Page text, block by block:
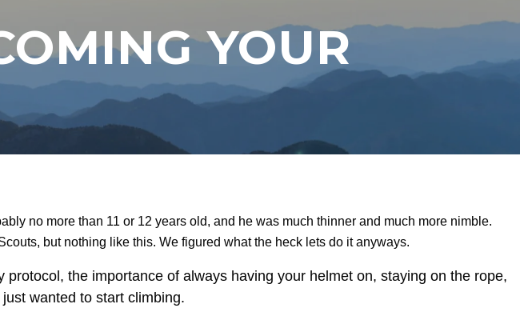
YOUR
no more than 11 or 12 years old, and he was much thinner and much more nimble.
but nothing like this. We figured what the heck lets do it anyways.
the importance of always having your helmet on, staying on the rope,
wanted to start climbing.